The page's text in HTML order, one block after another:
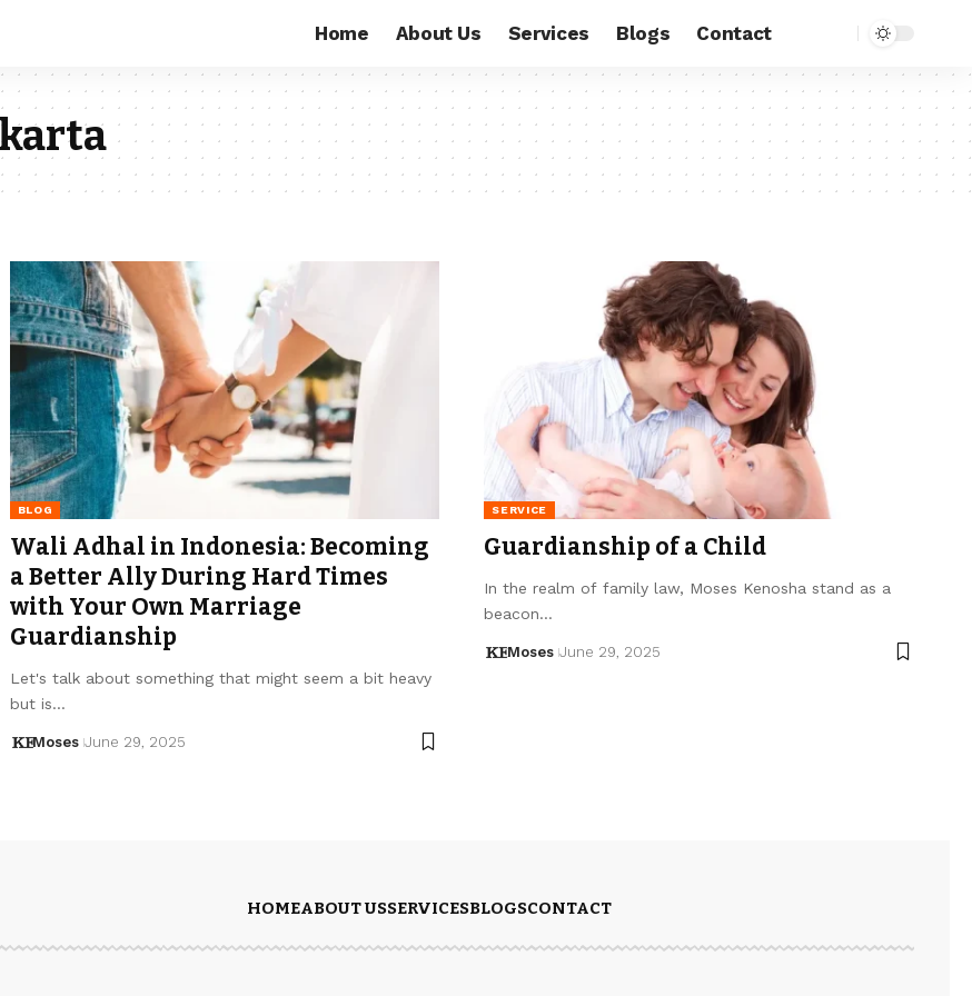
Home About Us Services Blogs Contact
BLOG
Wali Adhal in Indonesia: Becoming
a Better Ally During Hard Times
with Your Own Marriage
Guardianship
Let's talk about something that might seem a bit heavy
but is…
Moses June 29, 2025
SERVICE
Guardianship of a Child
In the realm of family law, Moses Kenosha stand as a
beacon…
Moses June 29, 2025
HOMEABOUT USSERVICESBLOGSCONTACT